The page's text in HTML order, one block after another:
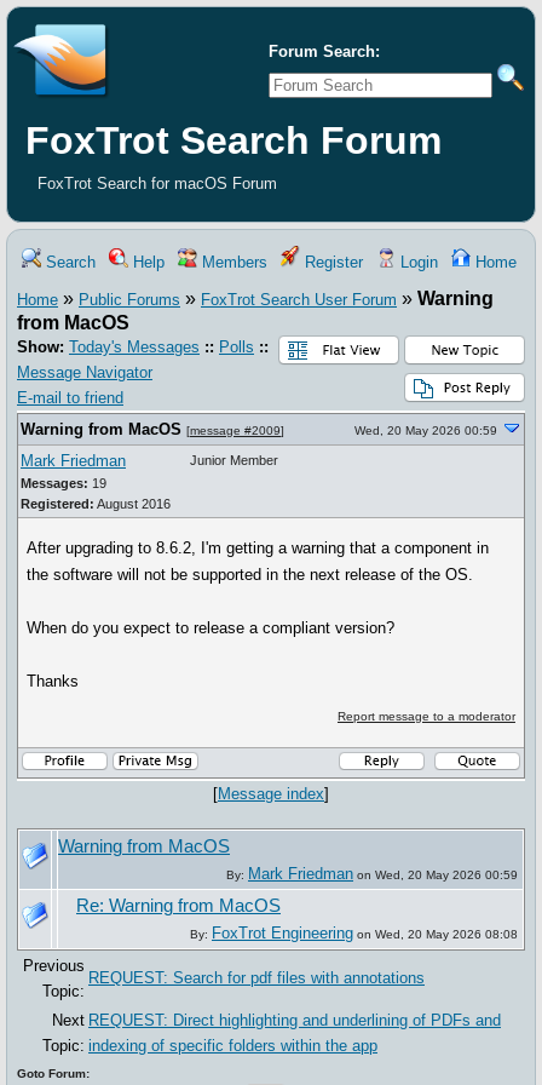
Forum Search:
FoxTrot Search Forum
FoxTrot Search for macOS Forum
Search Help Members Register Login Home
Home » Public Forums » FoxTrot Search User Forum » Warning
from MacOS
Show: Today's Messages :: Polls ::
Message Navigator
E-mail to friend
Warning from MacOS [message #2009] Wed, 20 May 2026 00:59
Mark Friedman
Messages: 19
Registered: August 2016
Junior Member
After upgrading to 8.6.2, I'm getting a warning that a component in
the software will not be supported in the next release of the OS.
When do you expect to release a compliant version?
Thanks
Report message to a moderator
[Message index]
Warning from MacOS
By: Mark Friedman on Wed, 20 May 2026 00:59
Re: Warning from MacOS
By: FoxTrot Engineering on Wed, 20 May 2026 08:08
Previous
Topic:
REQUEST: Search for pdf files with annotations
Next
Topic:
REQUEST: Direct highlighting and underlining of PDFs and
indexing of specific folders within the app
Goto Forum: